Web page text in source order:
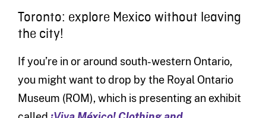
Toronto: explore Mexico without leaving
the city!
If you’re in or around south-western Ontario,
you might want to drop by the Royal Ontario
Museum (ROM), which is presenting an exhibit